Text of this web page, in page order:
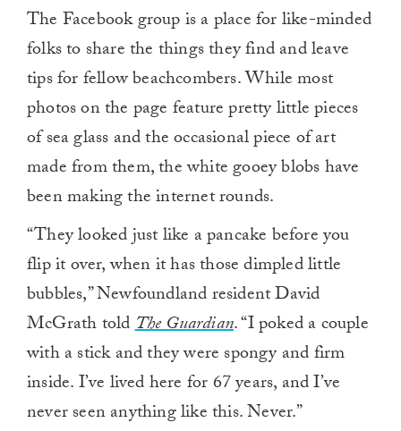
The Facebook group is a place for like-minded
folks to share the things they find and leave
tips for fellow beachcombers. While most
photos on the page feature pretty little pieces
of sea glass and the occasional piece of art
made from them, the white gooey blobs have
been making the internet rounds.
“They looked just like a pancake before you
flip it over, when it has those dimpled little
bubbles,” Newfoundland resident David
McGrath toldThe Guardian. “I poked a couple
with a stick and they were spongy and firm
inside. I’ve lived here for 67 years, and I’ve
never seen anything like this. Never.”